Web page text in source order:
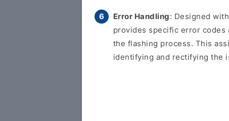
Error Handling: Designed
provides specific error codes
the flashing process. This
identifying and rectifying the